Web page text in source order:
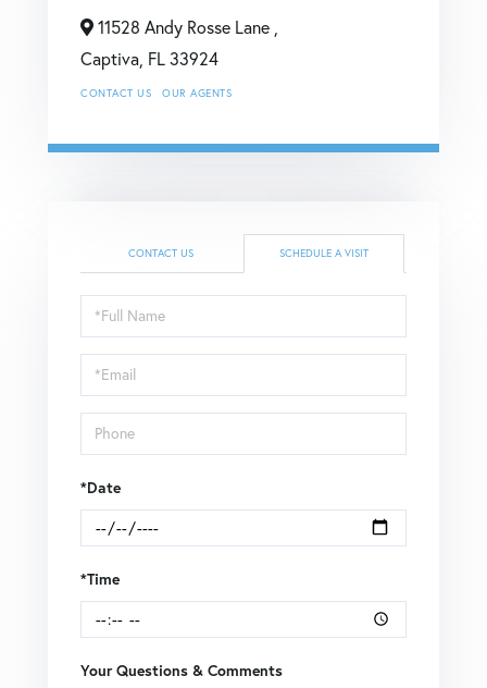
11528 Andy Rosse Lane ,
Captiva, FL 33924
CONTACT US OUR AGENTS
CONTACT US SCHEDULE A VISIT
Schedule
a
Visit
*Date
*Time
Your Questions & Comments